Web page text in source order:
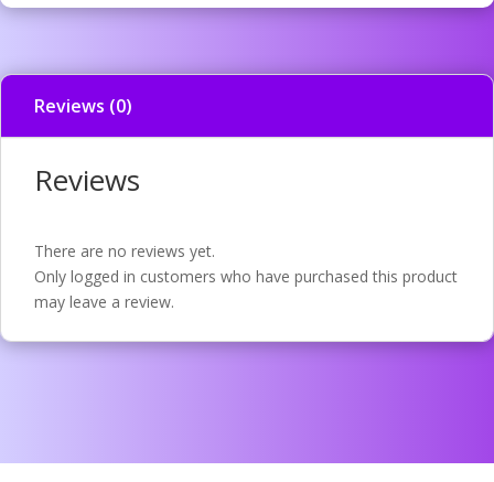
Reviews (0)
Reviews
There are no reviews yet.
Only logged in customers who have purchased this product
may leave a review.